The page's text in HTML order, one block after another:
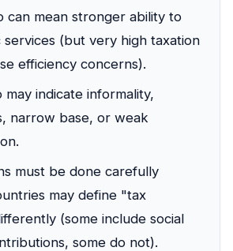
can mean stronger ability to
(but very high taxation
efficiency concerns).
indicate informality,
narrow base, or weak
must be done carefully
may define "tax
(some include social
some do not).